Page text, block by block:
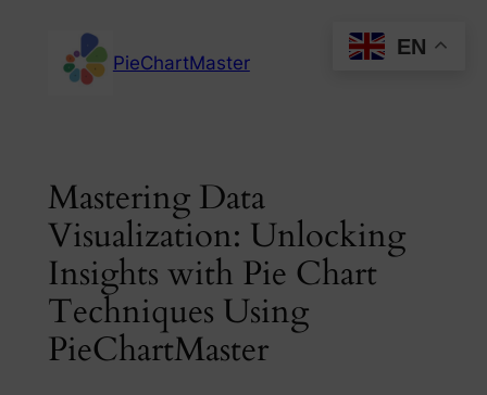
content
PieChartMaster
Mastering Data
Visualization: Unlocking
Insights with Pie Chart
Techniques Using
PieChartMaster
EN